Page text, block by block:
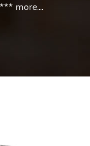
more....